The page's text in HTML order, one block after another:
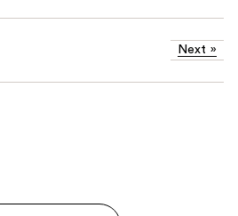
Next »